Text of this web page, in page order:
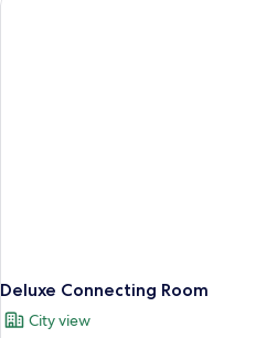
Room
Deluxe Connecting Room
City view